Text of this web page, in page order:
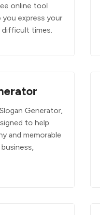
online tool
express your
difficult times.
Generator,
to help
and memorable